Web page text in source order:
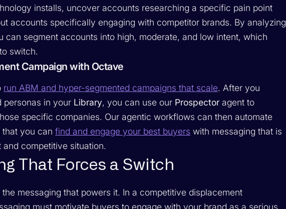
installs, uncover accounts researching a specific pain point
accounts specifically engaging with competitor brands. By analyzing
can segment accounts into high, moderate, and low intent, which
switch.
Campaign with Octave
run ABM and hyper-segmented campaigns that scale. After you
personas in your Library, you can use our Prospector agent to
specific companies. Our agentic workflows can then automate
that you canfind and engage your best buyers with messaging that is
competitive situation.
That Forces a Switch
messaging that powers it. In a competitive displacement
must motivate buyers to engage with your brand as a serious